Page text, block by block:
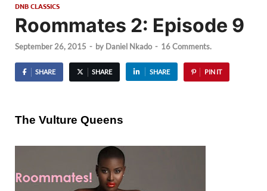
DNB CLASSICS
Roommates 2: Episode 9
September 26, 2015 - by Daniel Nkado - 16 Comments.
SHARE SHARE SHARE PIN IT
The Vulture Queens